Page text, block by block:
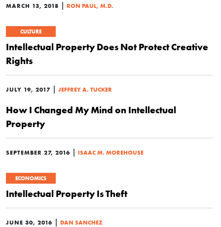
MARCH 13, 2018 | RON PAUL, M.D.
CULTURE
Intellectual Property Does Not Protect Creative
Rights
JULY 19, 2017 | JEFFREY A. TUCKER
How I Changed My Mind on Intellectual
Property
SEPTEMBER 27, 2016 | ISAAC M. MOREHOUSE
ECONOMICS
Intellectual Property Is Theft
JUNE 30, 2016 | DAN SANCHEZ